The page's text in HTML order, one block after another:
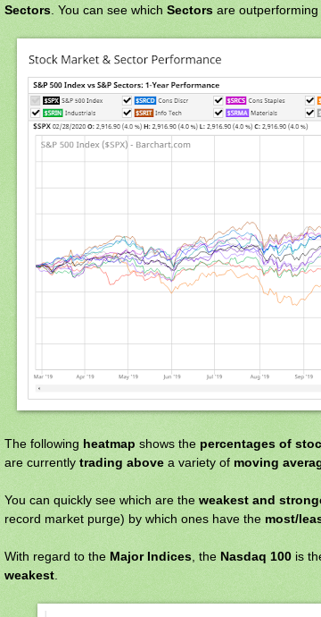
Sectors . You can see which Sectors are
The following heatmap shows the percentages of
are currently trading above a variety of moving
You can quickly see which are the weakest and
record market purge) by which ones have the most/
With regard to the Major Indices , the Nasdaq 100 is
weakest